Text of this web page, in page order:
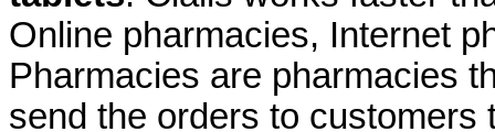
Online pharmacies, Internet
Pharmacies are pharmacies
send the orders to